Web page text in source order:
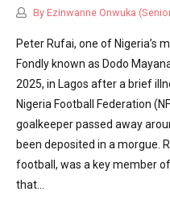
By Ezinwanne Onwuka
Peter Rufai, one of Nigeria’s
Fondly known as Dodo
2025, in Lagos after a brief
Nigeria Football Federation
goalkeeper passed away
been deposited in a morgue.
football, was a key member
that...